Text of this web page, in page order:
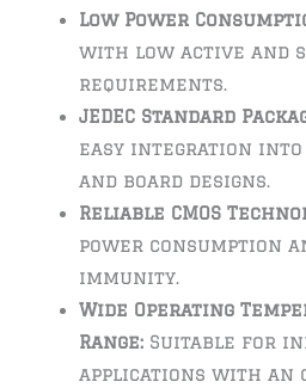
Low Power
with low active and
requirements.
JEDEC Standard
easy integration into
and board designs.
Reliable CMOS
power consumption
immunity.
Wide Operating
Range: Suitable for
applications with an